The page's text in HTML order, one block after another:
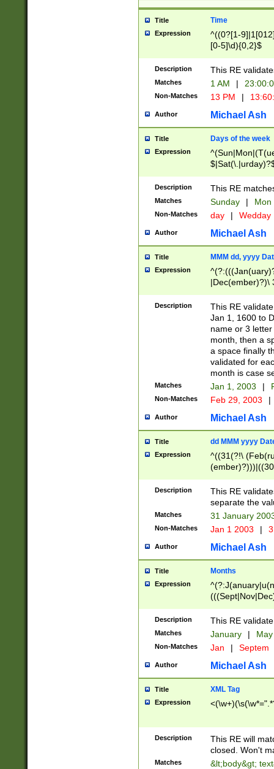
Title Time
Expression
^((0?[1-
[0-5]\d){0,2}$
Description This RE
Matches 1 AM |
Non-Matches 13 PM |
Author Michael Ash
Title Days of the week
Expression
Description This RE
Matches Sunday | Mon
Non-Matches day | Wedday
Author Michael Ash
Title MMM dd, yyyy
Expression
|Dec(ember)?)\
(ember)?)\
9]|1\d|2[0-
[2-9]\d)\d{2}))
Description
This RE
Jan 1, 1600 to
name or 3
month, then a
a space finally
validated for
month is case
Matches Jan 1, 2003 |
Non-Matches Feb 29, 2003 |
Author Michael Ash
Title dd MMM yyyy
Expression
^((31(?!\
(((1[6-9]|[2-
9]\d)\d{2})$
Description
This RE
separate the
Matches 31 January
Non-Matches Jan 1 2003 |
Author Michael Ash
Title Months
Expression
Description This RE
Matches January |
Non-Matches Jan | Septem
Author Michael Ash
Title XML Tag
Expression
Description
This RE will
closed. Won't
Matches
&lt;body&gt;